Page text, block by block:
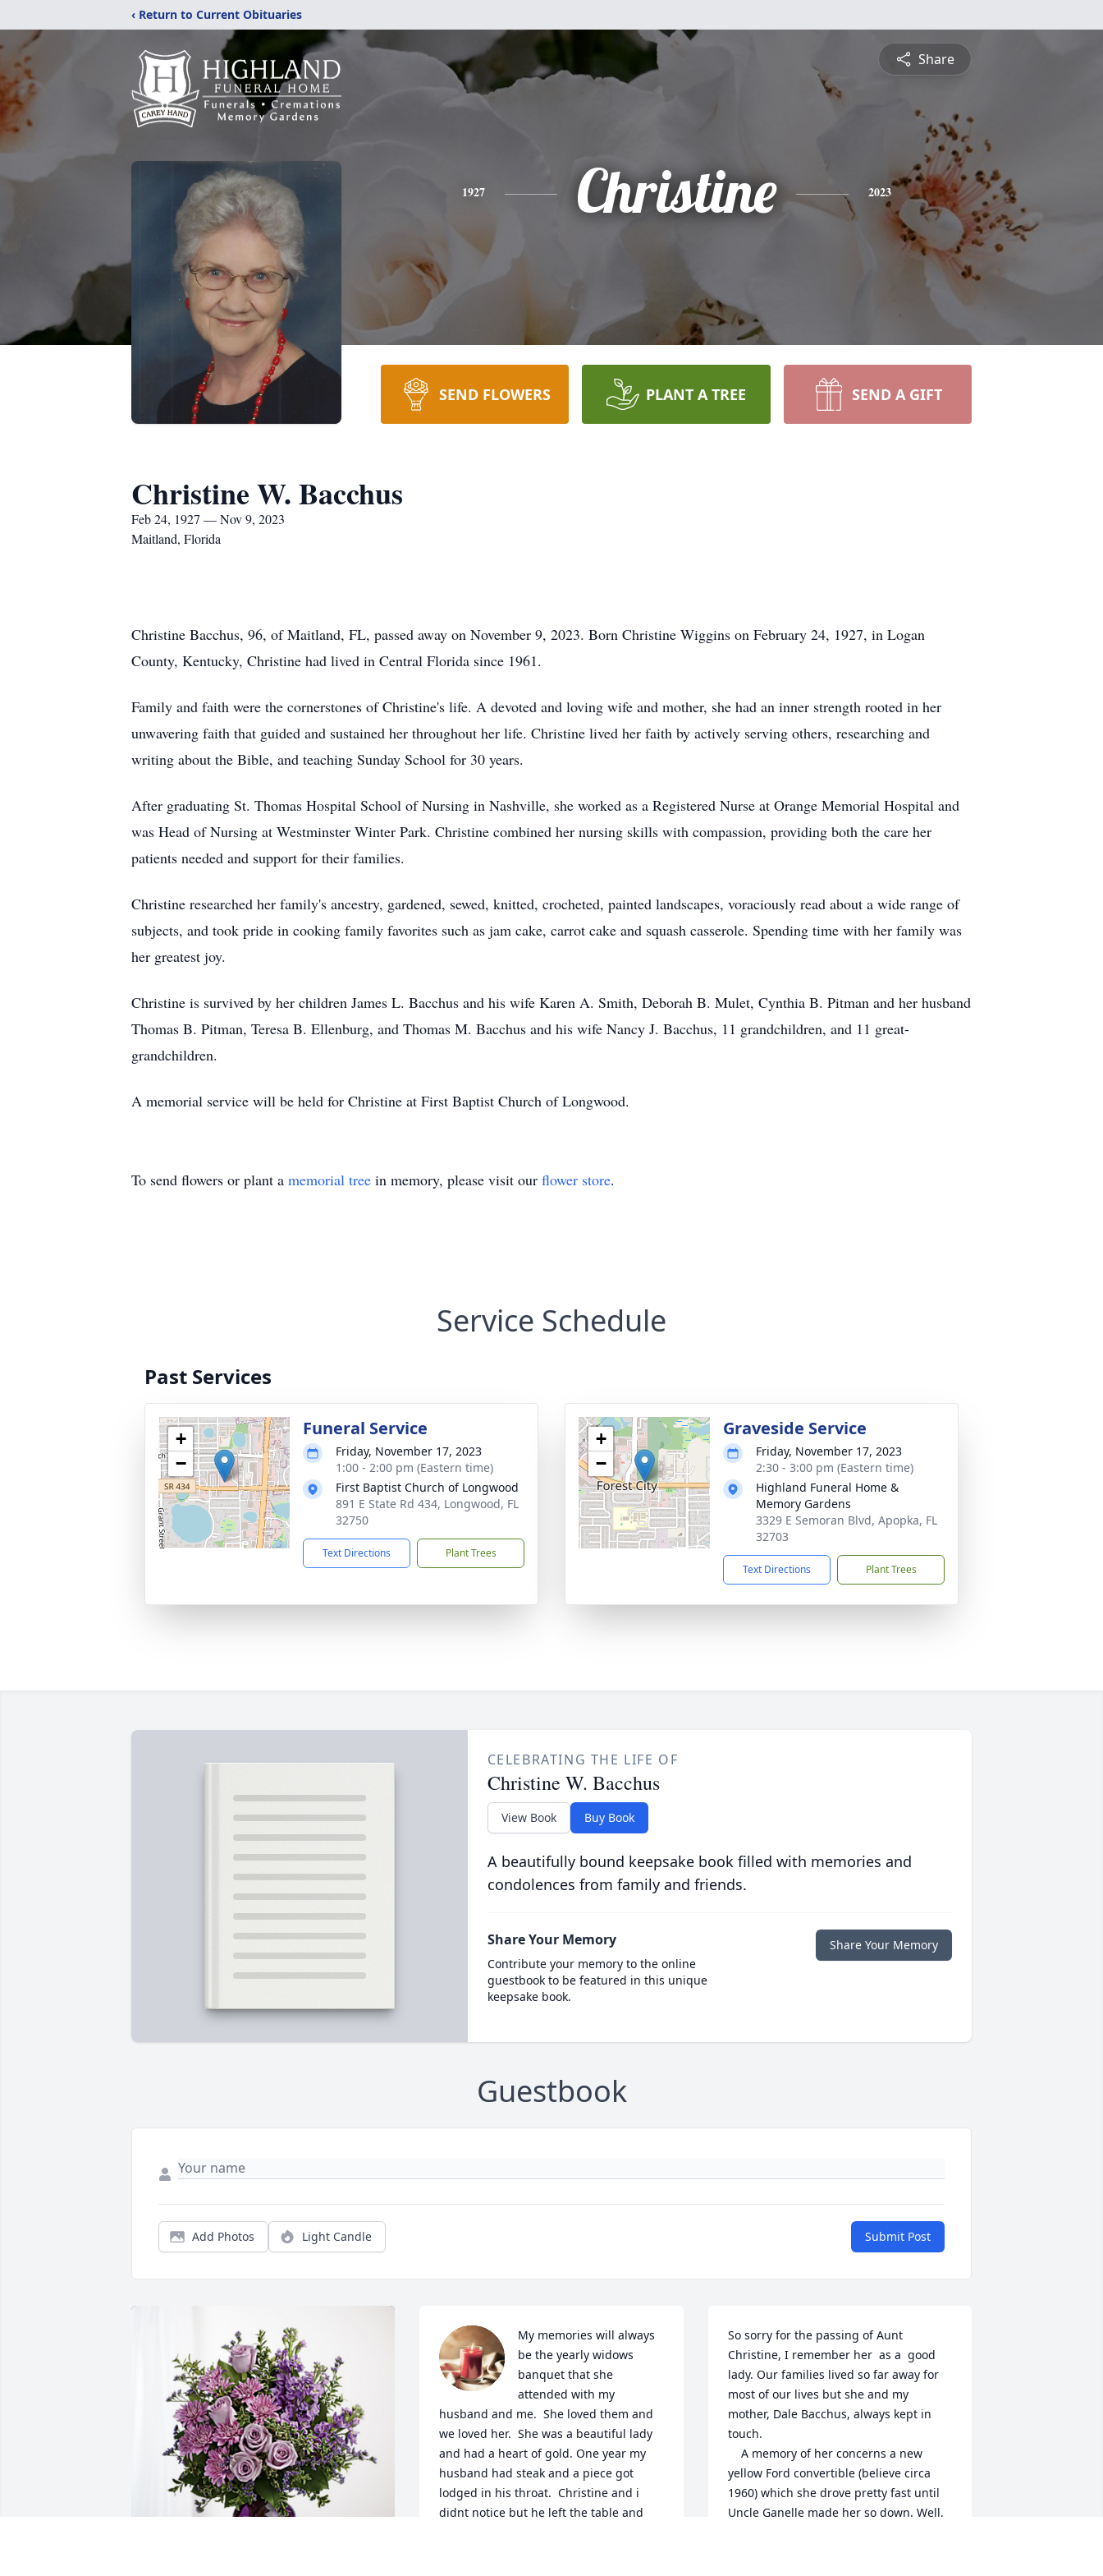
‹ Return to Current Obituaries
Share
1927 Christine 2023
SEND FLOWERS PLANT A TREE SEND A GIFT
Christine W. Bacchus
Feb 24, 1927 — Nov 9, 2023
Maitland, Florida
Christine Bacchus, 96, of Maitland, FL, passed away on November 9, 2023. Born Christine Wiggins on February 24, 1927, in Logan
County, Kentucky, Christine had lived in Central Florida since 1961.
Family and faith were the cornerstones of Christine's life. A devoted and loving wife and mother, she had an inner strength rooted in her
unwavering faith that guided and sustained her throughout her life. Christine lived her faith by actively serving others, researching and
writing about the Bible, and teaching Sunday School for 30 years.
After graduating St. Thomas Hospital School of Nursing in Nashville, she worked as a Registered Nurse at Orange Memorial Hospital and
was Head of Nursing at Westminster Winter Park. Christine combined her nursing skills with compassion, providing both the care her
patients needed and support for their families.
Christine researched her family's ancestry, gardened, sewed, knitted, crocheted, painted landscapes, voraciously read about a wide range of
subjects, and took pride in cooking family favorites such as jam cake, carrot cake and squash casserole. Spending time with her family was
her greatest joy.
Christine is survived by her children James L. Bacchus and his wife Karen A. Smith, Deborah B. Mulet, Cynthia B. Pitman and her husband
Thomas B. Pitman, Teresa B. Ellenburg, and Thomas M. Bacchus and his wife Nancy J. Bacchus, 11 grandchildren, and 11 great-
grandchildren.
A memorial service will be held for Christine at First Baptist Church of Longwood.
To send flowers or plant a memorial tree in memory, please visit our flower store.
Service Schedule
Past Services
+
−
Funeral Service
Friday, November 17, 2023
1:00 - 2:00 pm (Eastern time)
First Baptist Church of Longwood
891 E State Rd 434, Longwood, FL
32750
Text Directions Plant Trees
+
−
Graveside Service
Friday, November 17, 2023
2:30 - 3:00 pm (Eastern time)
Highland Funeral Home &
Memory Gardens
3329 E Semoran Blvd, Apopka, FL
32703
Text Directions Plant Trees
CELEBRATING THE LIFE OF
Christine W. Bacchus
View Book Buy Book
A beautifully bound keepsake book filled with memories and
condolences from family and friends.
Share Your Memory
Contribute your memory to the online
guestbook to be featured in this unique
keepsake book.
Share Your Memory
Guestbook
Add Photos Light Candle Submit Post
My memories will always
be the yearly widows
banquet that she
attended with my
husband and me.  She loved them and
we loved her.  She was a beautiful lady
and had a heart of gold. One year my
husband had steak and a piece got
lodged in his throat.  Christine and i
didnt notice but he left the table and
So sorry for the passing of Aunt
Christine, I remember her  as a  good
lady. Our families lived so far away for
most of our lives but she and my
mother, Dale Bacchus, always kept in
touch.
yellow Ford convertible (believe circa
1960) which she drove pretty fast until
Uncle Ganelle made her so down. Well,